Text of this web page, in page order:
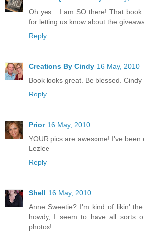
Oh yes... I am SO there! That book
for letting us know about the
Reply
Creations By Cindy 16 May, 2010
Book looks great. Be blessed. Cindy
Reply
Prior 16 May, 2010
YOUR pics are awesome! I've been
Lezlee
Reply
Shell 16 May, 2010
Anne Sweetie? I'm kind of likin'
howdy, I seem to have all sorts
photos!